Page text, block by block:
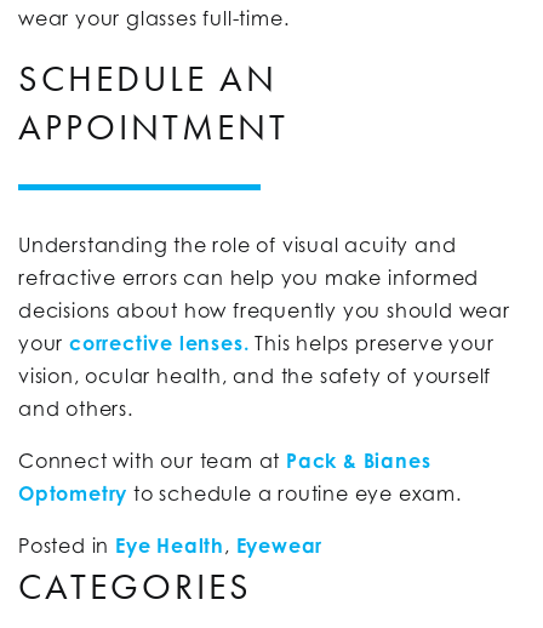
wear your glasses full-time.
SCHEDULE AN
APPOINTMENT
Understanding the role of visual acuity and
refractive errors can help you make informed
decisions about how frequently you should wear
your corrective lenses. This helps preserve your
vision, ocular health, and the safety of yourself
and others.
Connect with our team at Pack & Bianes
Optometry to schedule a routine eye exam.
Posted in Eye Health, Eyewear
CATEGORIES